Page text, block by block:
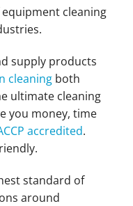
cleaning
supply products
cleaning both
ultimate cleaning
you money, time
accredited.
standard of
around